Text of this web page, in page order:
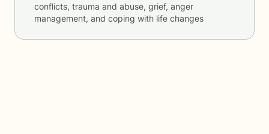
conflicts, trauma and abuse, grief, anger
management, and coping with life changes